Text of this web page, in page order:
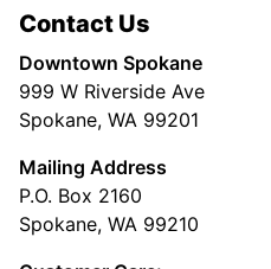
Contact Us
Downtown Spokane
999 W Riverside Ave
Spokane, WA 99201
Mailing Address
P.O. Box 2160
Spokane, WA 99210